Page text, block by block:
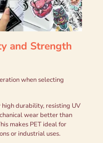
and Strength
when selecting
durability, resisting UV
wear better than
makes PET ideal for
or industrial uses.